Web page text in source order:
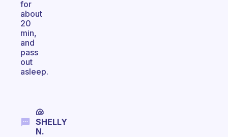
for
about
20
min,
and
pass
out
asleep.
🐚
SHELLY
N.